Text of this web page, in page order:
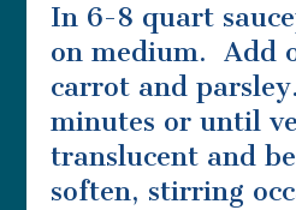
In 6-8 quart
on medium. Add
carrot and
minutes or until
translucent and
soften, stirring